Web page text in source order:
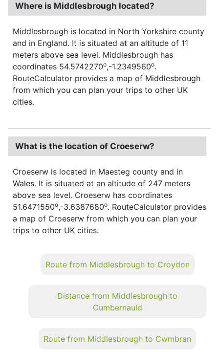
Where is Middlesbrough located?
Middlesbrough is located in North Yorkshire county
and in England. It is situated at an altitude of 11
meters above sea level. Middlesbrough has
coordinates 54.5742270o,-1.2349560o.
RouteCalculator provides a map of Middlesbrough
from which you can plan your trips to other UK
cities.
What is the location of Croeserw?
Croeserw is located in Maesteg county and in
Wales. It is situated at an altitude of 247 meters
above sea level. Croeserw has coordinates
51.6471550o,-3.6387680o. RouteCalculator provides
a map of Croeserw from which you can plan your
trips to other UK cities.
Route from Middlesbrough to Croydon
Distance from Middlesbrough to
Cumbernauld
Route from Middlesbrough to Cwmbran